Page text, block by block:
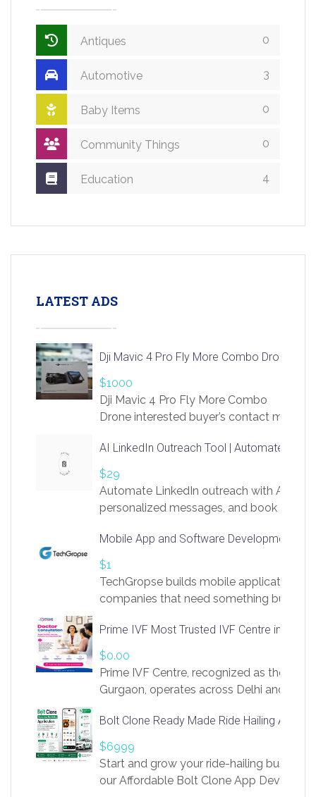
Antiques 0
Automotive 3
Baby Items 0
Community Things 0
Education 4
LATEST ADS
Dji Mavic 4 Pro Fly More Combo Drone
$1000
Dji Mavic 4 Pro Fly More Combo
Drone interested buyer’s contact me
AI LinkedIn Outreach Tool | Automate Lead
$29
Automate LinkedIn outreach with AI.
personalized messages, and book more
https://app.linksprig.com/register
Mobile App and Software Development
$1
TechGropse builds mobile applications
companies that need something built to
in Flutter and React Native, web
Our projects cover customer portals,
systems, marketplace platforms, admin
integrations. Each build runs
Prime IVF Most Trusted IVF Centre in
$0.00
Prime IVF Centre, recognized as the best
Gurgaon, operates across Delhi and
medical infrastructure. Established with
providing world-class infertility
economical rates, we uphold strong
and transparency at every stage. Our
Bolt Clone Ready Made Ride Hailing App
$6999
Start and grow your ride-hailing business
our Affordable Bolt Clone App